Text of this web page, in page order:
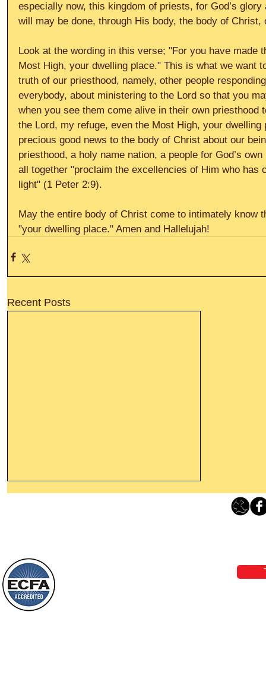
especially now, this kingdom of priests, for God’s
will may be done, through His body, the body of
Look at the wording in this verse; "For you have made
Most High, your dwelling place." This is what we want
truth of our priesthood, namely, other people
everybody, about ministering to the Lord so that you
when you see them come alive in their own priesthood
the Lord, my refuge, even the Most High, your
precious good news to the body of Christ about our
priesthood, a holy name nation, a people for God’s
all together "proclaim the excellencies of Him who
light" (1 Peter 2:9).
May the entire body of Christ come to intimately know
"your dwelling place." Amen and Hallelujah!
Recent Posts
darkness will see a great light; those
who live in a dark land, the light will
shine on them. You shall multiply the
nation, you shall